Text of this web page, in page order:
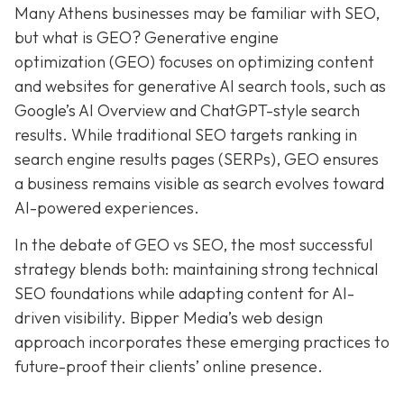
Many Athens businesses may be familiar with SEO,
but what is GEO? Generative engine
optimization (GEO) focuses on optimizing content
and websites for generative AI search tools, such as
Google’s AI Overview and ChatGPT-style search
results. While traditional SEO targets ranking in
search engine results pages (SERPs), GEO ensures
a business remains visible as search evolves toward
AI-powered experiences.
In the debate of GEO vs SEO, the most successful
strategy blends both: maintaining strong technical
SEO foundations while adapting content for AI-
driven visibility. Bipper Media’s web design
approach incorporates these emerging practices to
future-proof theirclients’ online presence.